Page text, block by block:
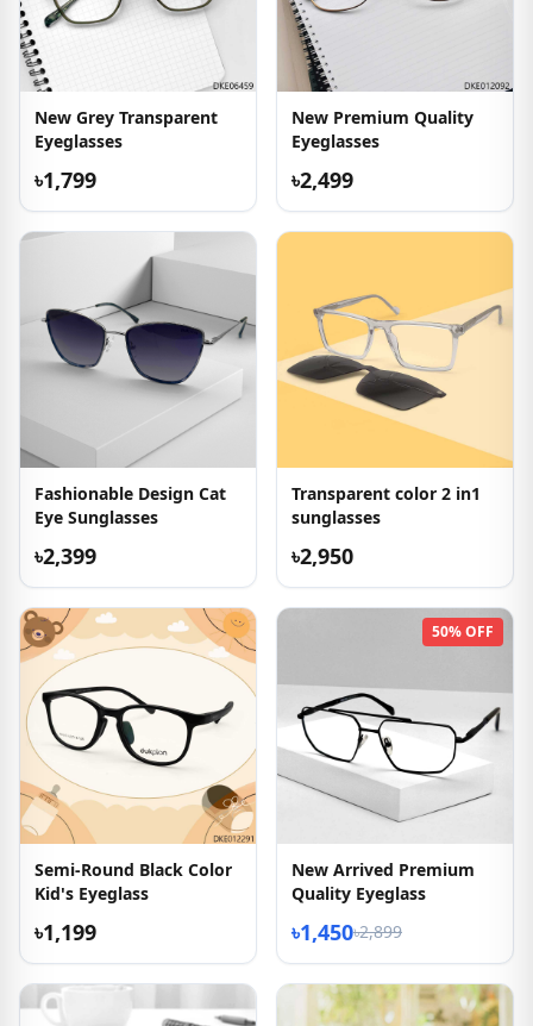
New Grey Transparent
Eyeglasses
৳1,799
New Premium Quality
Eyeglasses
৳2,499
Fashionable Design Cat
Eye Sunglasses
৳2,399
Transparent color 2 in1
sunglasses
৳2,950
Semi-Round Black Color
Kid's Eyeglass
৳1,199
50% OFF
New Arrived Premium
Quality Eyeglass
৳1,450৳2,899